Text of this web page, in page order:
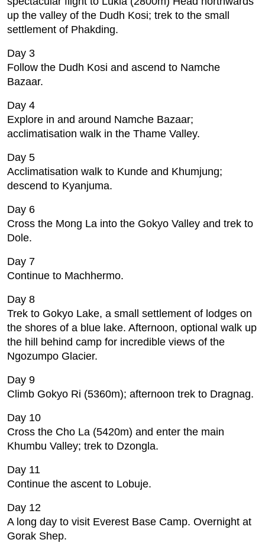
up the valley of the Dudh Kosi; trek to the small
settlement of Phakding.
Day 3
Follow the Dudh Kosi and ascend to Namche
Bazaar.
Day 4
Explore in and around Namche Bazaar;
acclimatisation walk in the Thame Valley.
Day 5
Acclimatisation walk to Kunde and Khumjung;
descend to Kyanjuma.
Day 6
Cross the Mong La into the Gokyo Valley and trek to
Dole.
Day 7
Continue to Machhermo.
Day 8
Trek to Gokyo Lake, a small settlement of lodges on
the shores of a blue lake. Afternoon, optional walk up
the hill behind camp for incredible views of the
Ngozumpo Glacier.
Day 9
Climb Gokyo Ri (5360m); afternoon trek to Dragnag.
Day 10
Cross the Cho La (5420m) and enter the main
Khumbu Valley; trek to Dzongla.
Day 11
Continue the ascent to Lobuje.
Day 12
A long day to visit Everest Base Camp. Overnight at
Gorak Shep.